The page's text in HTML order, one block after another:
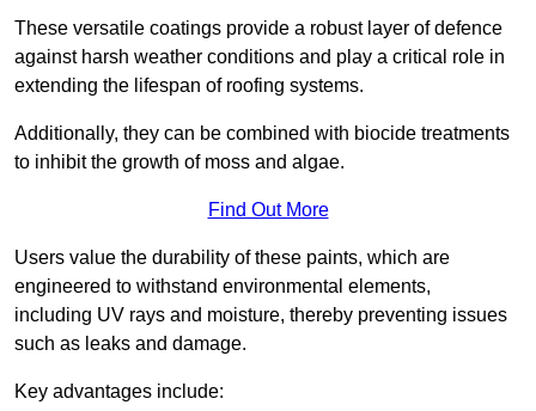
These versatile coatings provide a robust layer of defence
against harsh weather conditions and play a critical role in
extending the lifespan of roofing systems.
Additionally, they can be combined with biocide treatments
to inhibit the growth of moss and algae.
Find Out More
Users value the durability of these paints, which are
engineered to withstand environmental elements,
including UV rays and moisture, thereby preventing issues
such as leaks and damage.
Key advantages include: